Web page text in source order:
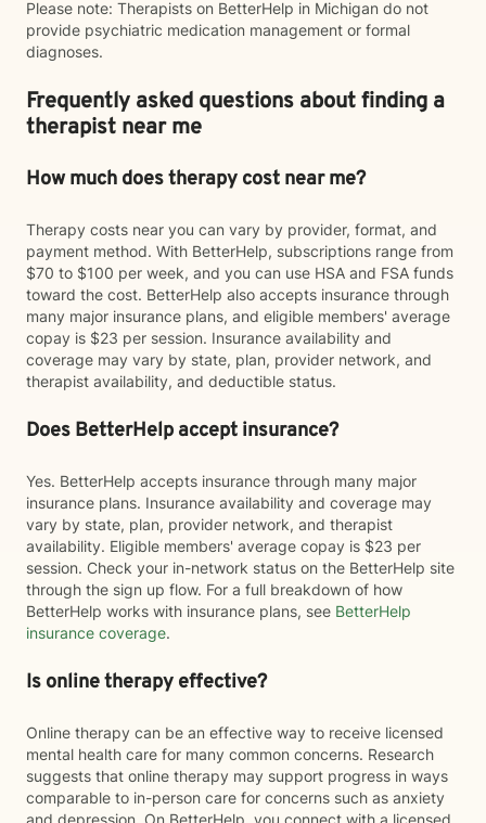
Please note: Therapists on BetterHelp in Michigan do not
provide psychiatric medication management or formal
diagnoses.
Frequently asked questions about finding a
therapist near me
How much does therapy cost near me?
Therapy costs near you can vary by provider, format, and
payment method. With BetterHelp, subscriptions range from
$70 to $100 per week, and you can use HSA and FSA funds
toward the cost. BetterHelp also accepts insurance through
many major insurance plans, and eligible members' average
copay is $23 per session. Insurance availability and
coverage may vary by state, plan, provider network, and
therapist availability, and deductible status.
Does BetterHelp accept insurance?
Yes. BetterHelp accepts insurance through many major
insurance plans. Insurance availability and coverage may
vary by state, plan, provider network, and therapist
availability. Eligible members' average copay is $23 per
session. Check your in-network status on the BetterHelp site
through the sign up flow. For a full breakdown of how
BetterHelp works with insurance plans, see BetterHelp
insurance coverage.
Is online therapy effective?
Online therapy can be an effective way to receive licensed
mental health care for many common concerns. Research
suggests that online therapy may support progress in ways
comparable to in-person care for concerns such as anxiety
and depression. On BetterHelp, you connect with a licensed